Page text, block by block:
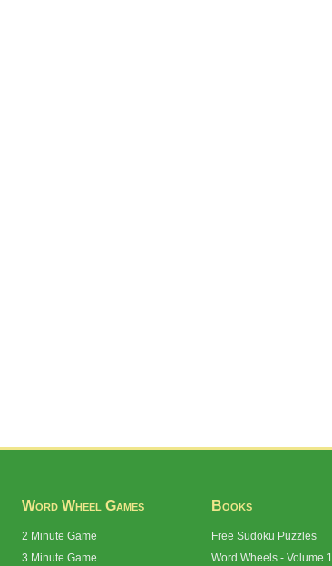
Word Wheel Games
2 Minute Game
3 Minute Game
Books
Free Sudoku Puzzles
Word Wheels - Volume 1